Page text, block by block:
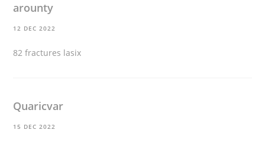
arounty
12 DEC 2022
82 fractures lasix
Quaricvar
15 DEC 2022